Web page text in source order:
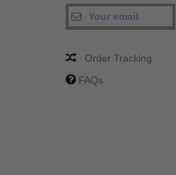
Order Tracking
FAQs